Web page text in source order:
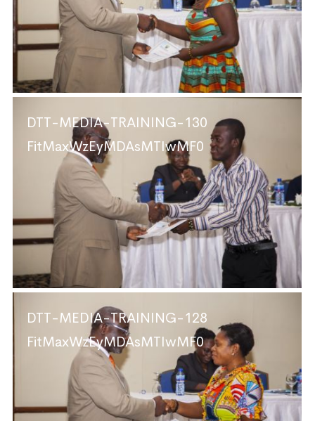
DTT-MEDIA-TRAINING-130
FitMaxWzEyMDAsMTIwMF0
DTT-MEDIA-TRAINING-128
FitMaxWzEyMDAsMTIwMF0